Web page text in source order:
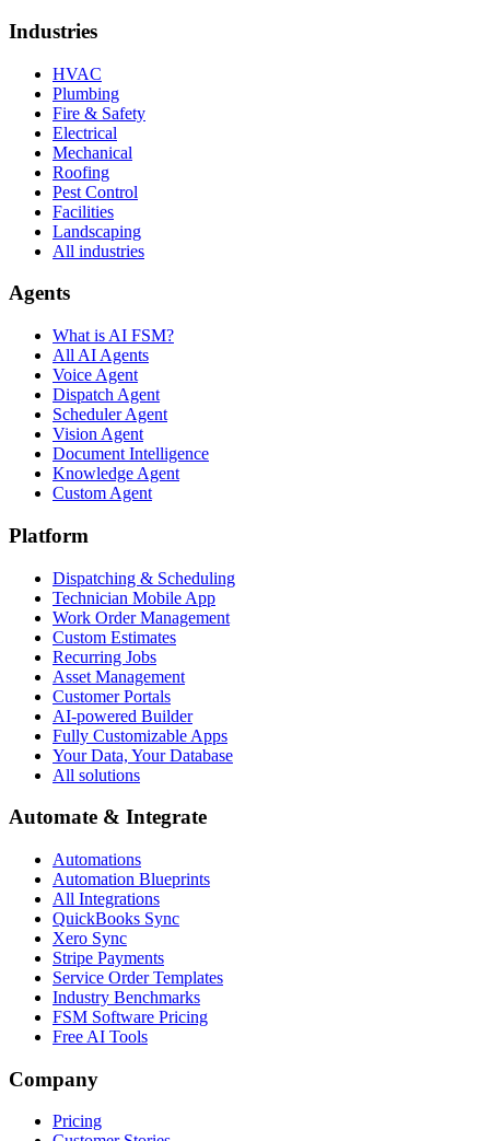
Industries
HVAC
Plumbing
Fire & Safety
Electrical
Mechanical
Roofing
Pest Control
Facilities
Landscaping
All industries
Agents
What is AI FSM?
All AI Agents
Voice Agent
Dispatch Agent
Scheduler Agent
Vision Agent
Document Intelligence
Knowledge Agent
Custom Agent
Platform
Dispatching & Scheduling
Technician Mobile App
Work Order Management
Custom Estimates
Recurring Jobs
Asset Management
Customer Portals
AI-powered Builder
Fully Customizable Apps
Your Data, Your Database
All solutions
Automate & Integrate
Automations
Automation Blueprints
All Integrations
QuickBooks Sync
Xero Sync
Stripe Payments
Service Order Templates
Industry Benchmarks
FSM Software Pricing
Free AI Tools
Company
Pricing